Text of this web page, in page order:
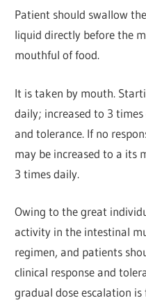
Patient should swallow
liquid directly before the
mouthful of food.
It is taken by mouth.
daily; increased to 3
and tolerance. If no
may be increased to a its
3 times daily.
Owing to the great
activity in the intestinal
regimen, and patients
clinical response and
gradual dose escalation